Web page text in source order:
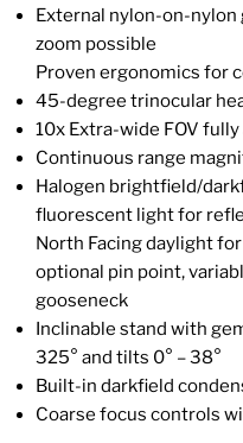
External nylon-on-
zoom possible
Proven ergonomics for
45-degree trinocular
10x Extra-wide FOV
Continuous range
Halogen brightfield/
fluorescent light for
North Facing daylight
optional pin point,
gooseneck
Inclinable stand with
325° and tilts 0° – 38°
Built-in darkfield
Coarse focus controls